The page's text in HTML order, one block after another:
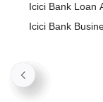
Icici Bank Loan
Icici Bank